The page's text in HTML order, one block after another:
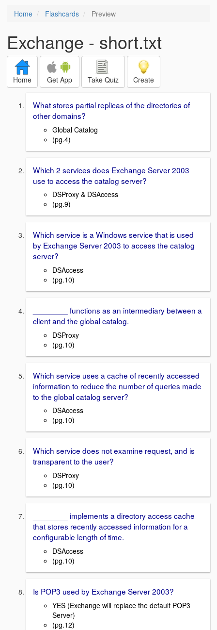
Home Flashcards Preview
Exchange - short.txt
Home Get App Take Quiz Create
What stores partial replicas of the directories of
other domains?
Global Catalog
(pg.4)
Which 2 services does Exchange Server 2003
use to access the catalog server?
DSProxy & DSAccess
(pg.9)
Which service is a Windows service that is used
by Exchange Server 2003 to access the catalog
server?
DSAccess
(pg.10)
________ functions as an intermediary between a
client and the global catalog.
DSProxy
(pg.10)
Which service uses a cache of recently accessed
information to reduce the number of queries made
to the global catalog server?
DSAccess
(pg.10)
Which service does not examine request, and is
transparent to the user?
DSProxy
(pg.10)
________ implements a directory access cache
that stores recently accessed information for a
configurable length of time.
DSAccess
(pg.10)
Is POP3 used by Exchange Server 2003?
YES (Exchange will replace the default POP3
Server)
(pg.12)